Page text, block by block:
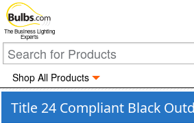
The Business Lighting
Experts
Shop All Products
Title 24 Compliant Black